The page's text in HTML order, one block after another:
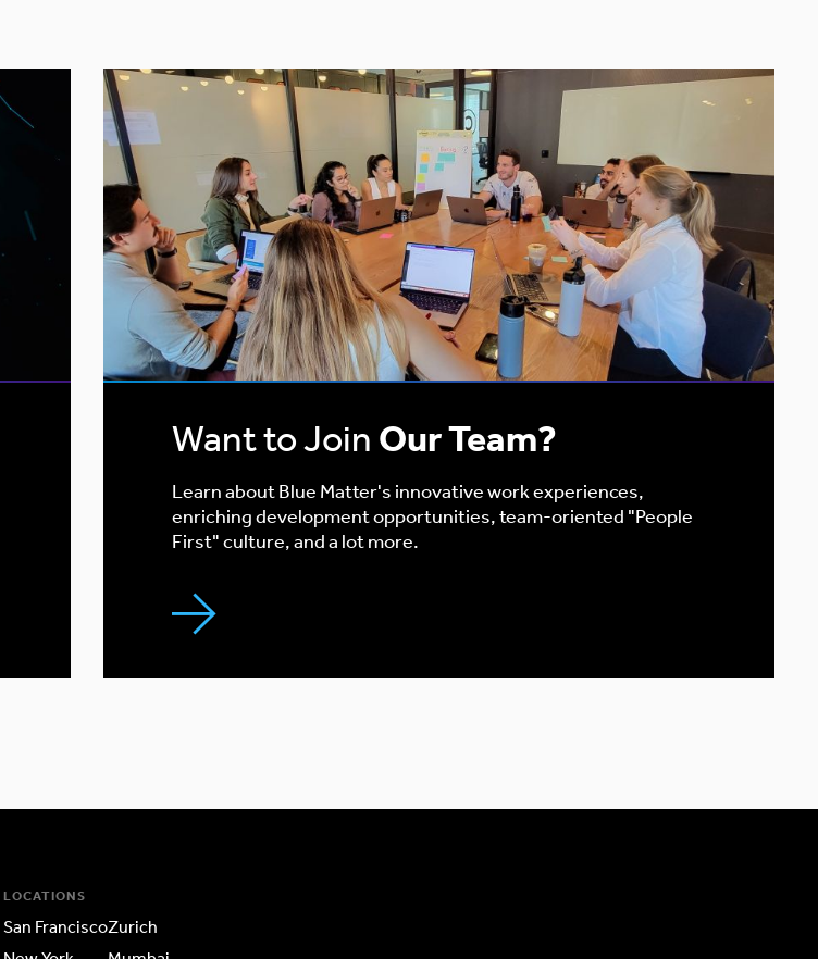
Want to Join Our Team?
Learn about Blue Matter's innovative work experiences,
enriching development opportunities, team-oriented "People
First" culture, and a lot more.
LOCATIONS
San FranciscoZurich